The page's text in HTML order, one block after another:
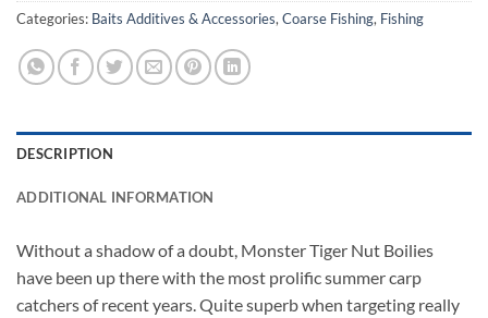
Categories: Baits Additives & Accessories, Coarse Fishing, Fishing
DESCRIPTION
ADDITIONAL INFORMATION
Without a shadow of a doubt, Monster Tiger Nut Boilies
have been up there with the most prolific summer carp
catchers of recent years. Quite superb when targeting really